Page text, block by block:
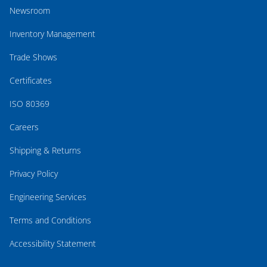
Newsroom
Inventory Management
Trade Shows
Certificates
ISO 80369
Careers
Shipping & Returns
Privacy Policy
Engineering Services
Terms and Conditions
Accessibility Statement